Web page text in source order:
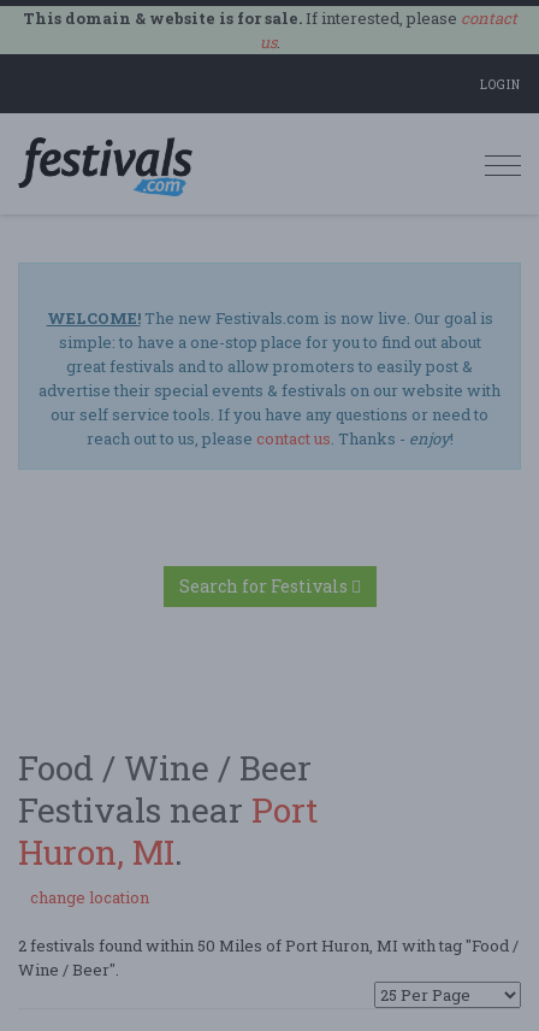
This domain & website is for sale.If interested, please contact
us.
LOGIN
WELCOME!The new Festivals.com is now live. Our goal is
simple: to have a one-stop place for you to find out about
great festivals and to allow promoters to easily post &
advertise their special events & festivals on our website with
our self service tools. If you have any questions or need to
reach out to us, please contact us. Thanks - enjoy!
Search for Festivals
Food / Wine / Beer
Festivals near Port
Huron, MI.
change location
2 festivals found within 50 Miles of Port Huron, MI with tag "Food /
Wine / Beer".